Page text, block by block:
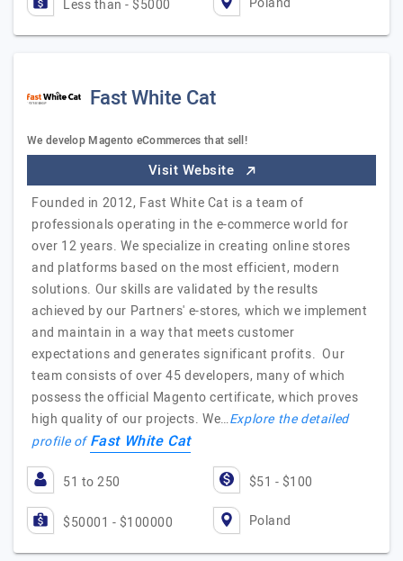
Less than - $5000
Fast White Cat
We develop Magento eCommerces that sell!
Visit Website
Founded in 2012, Fast White Cat is a team of
professionals operating in the e-commerce world for
over 12 years. We specialize in creating online stores
and platforms based on the most efficient, modern
solutions. Our skills are validated by the results
achieved by our Partners' e-stores, which we implement
and maintain in a way that meets customer
expectations and generates significant profits. Our
team consists of over 45 developers, many of which
possess the official Magento certificate, which proves
high quality of our projects. We…Explore the detailed
profile ofFast White Cat
51 to 250 $51 - $100
$50001 - $100000 Poland